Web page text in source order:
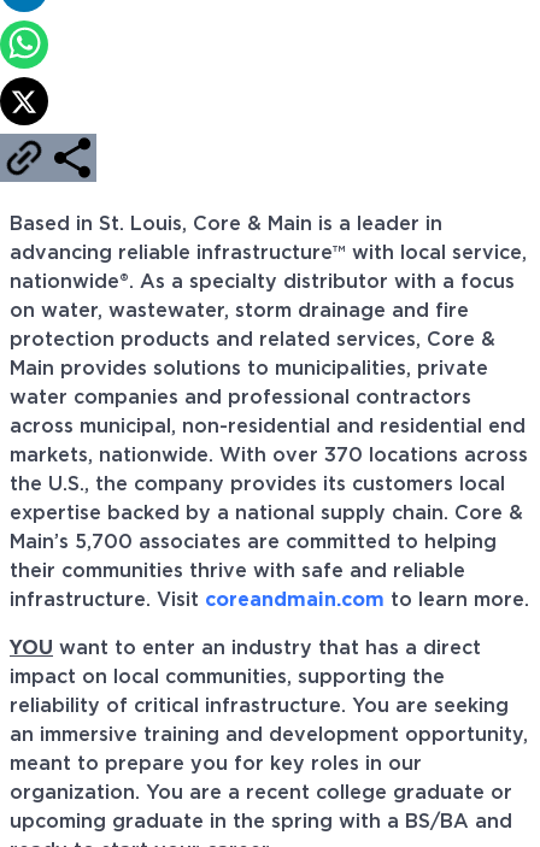
Based in St. Louis, Core & Main is a leader in
advancing reliable infrastructure™ with local service,
nationwide®. As a specialty distributor with a focus
on water, wastewater, storm drainage and fire
protection products and related services, Core &
Main provides solutions to municipalities, private
water companies and professional contractors
across municipal, non-residential and residential end
markets, nationwide. With over 370 locations across
the U.S., the company provides its customers local
expertise backed by a national supply chain. Core &
Main’s 5,700 associates are committed to helping
their communities thrive with safe and reliable
infrastructure. Visit coreandmain.com to learn more.
YOU want to enter an industry that has a direct
impact on local communities, supporting the
reliability of critical infrastructure. You are seeking
an immersive training and development opportunity,
meant to prepare you for key roles in our
organization. You are a recent college graduate or
upcoming graduate in the spring with a BS/BA and